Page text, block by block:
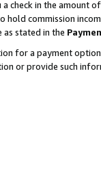
check in the amount
commission
as stated in the
for a payment
or provide such